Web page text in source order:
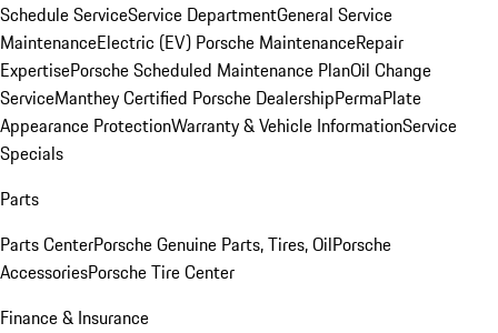
Schedule ServiceService DepartmentGeneral Service
MaintenanceElectric (EV) Porsche MaintenanceRepair
ExpertisePorsche Scheduled Maintenance PlanOil Change
ServiceManthey Certified Porsche DealershipPermaPlate
Appearance ProtectionWarranty & Vehicle InformationService
Specials
Parts
Parts CenterPorsche Genuine Parts, Tires, OilPorsche
AccessoriesPorsche Tire Center
Finance & Insurance